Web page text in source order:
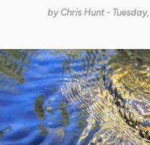
byChris Hunt -